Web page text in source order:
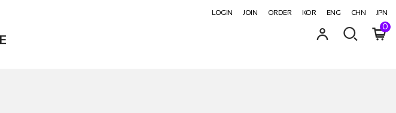
LOGIN JOIN ORDER KOR ENG CHN JPN
0